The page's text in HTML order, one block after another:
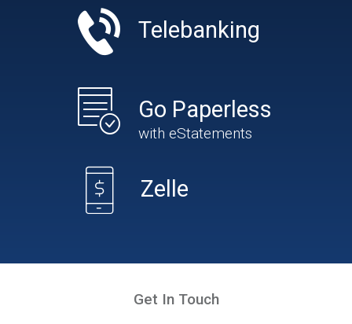
Telebanking
Go Paperless
with eStatements
Zelle
Get In Touch